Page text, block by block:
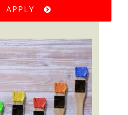
APPLY